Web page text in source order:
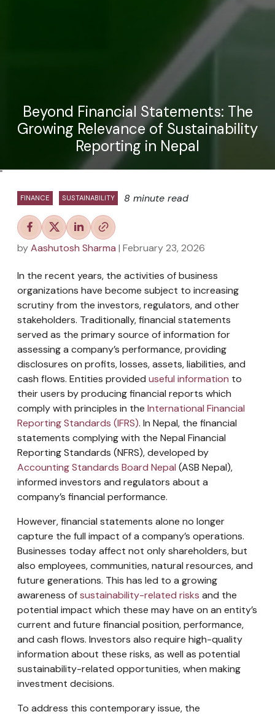
Beyond Financial Statements: The
Growing Relevance of Sustainability
Reporting in Nepal
"
FINANCE SUSTAINABILITY 8 minute read
byAashutosh Sharma | February 23, 2026
In the recent years, the activities of business
organizations have become subject to increasing
scrutiny from the investors, regulators, and other
stakeholders. Traditionally, financial statements
served as the primary source of information for
assessing a company’s performance, providing
disclosures on profits, losses, assets, liabilities, and
cash flows. Entities provided useful information to
their users by producing financial reports which
comply with principles in the International Financial
Reporting Standards (IFRS). In Nepal, the financial
statements complying with the Nepal Financial
Reporting Standards (NFRS), developed by
Accounting Standards Board Nepal (ASB Nepal),
informed investors and regulators about a
company’s financial performance.
However, financial statements alone no longer
capture the full impact of a company’s operations.
Businesses today affect not only shareholders, but
also employees, communities, natural resources, and
future generations. This has led to a growing
awareness ofsustainability-related risks and the
potential impact which these may have on an entity’s
current and future financial position, performance,
and cash flows. Investors also require high-quality
information about these risks, as well as potential
sustainability-related opportunities, when making
investment decisions.
To address this contemporary issue, the